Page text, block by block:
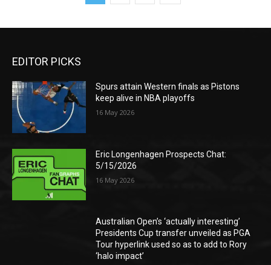
EDITOR PICKS
Spurs attain Western finals as Pistons
keep alive in NBA playoffs
16 May 2026
Eric Longenhagen Prospects Chat:
5/15/2026
16 May 2026
Australian Open’s ‘actually interesting’
Presidents Cup transfer unveiled as PGA
Tour hyperlink used so as to add to Rory
‘halo impact’